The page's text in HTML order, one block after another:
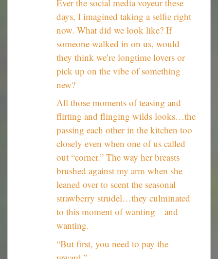
Ever the social media voyeur these
days, I imagined taking a selfie right
now. What did we look like? If
someone walked in on us, would
they think we’re longtime lovers or
pick up on the vibe of something
new?
All those moments of teasing and
flirting and flinging wilds looks…the
passing each other in the kitchen too
closely even when one of us called
out “corner.” The way her breasts
brushed against my arm when she
leaned over to scent the seasonal
strawberry strudel…they culminated
to this moment of wanting—and
wanting.
“But first, you need to pay the